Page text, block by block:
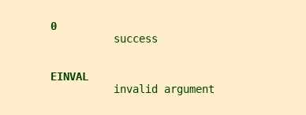
0
                 success
EINVAL
                 invalid argument